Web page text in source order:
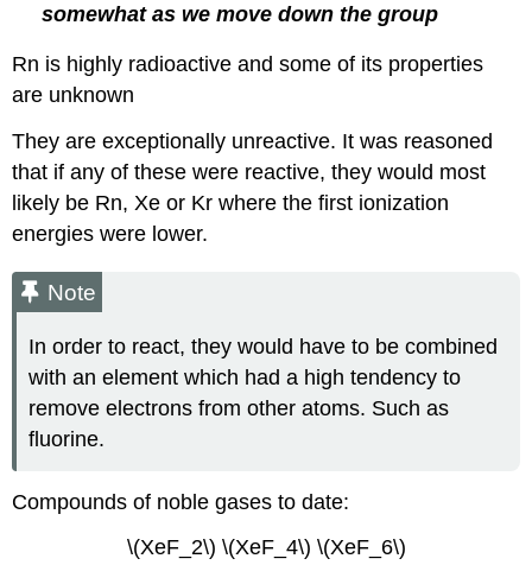
somewhat as we move down the group
Rn is highly radioactive and some of its properties
are unknown
They are exceptionally unreactive. It was reasoned
that if any of these were reactive, they would most
likely be Rn, Xe or Kr where the first ionization
energies were lower.
Note
In order to react, they would have to be combined
with an element which had a high tendency to
remove electrons from other atoms. Such as
fluorine.
Compounds of noble gases to date:
\(XeF_2\) \(XeF_4\) \(XeF_6\)